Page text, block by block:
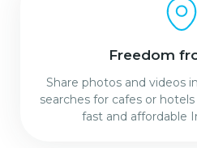
Freedom
Share photos and videos
searches for cafes or
fast and affordable